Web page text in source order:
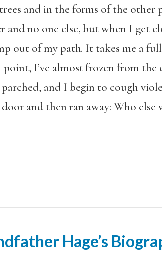
and in the forms of the other
and no one else, but when I get
out of my path. It takes me a
I’ve almost frozen from the
and I begin to cough
and then ran away: Who else
Hage’s